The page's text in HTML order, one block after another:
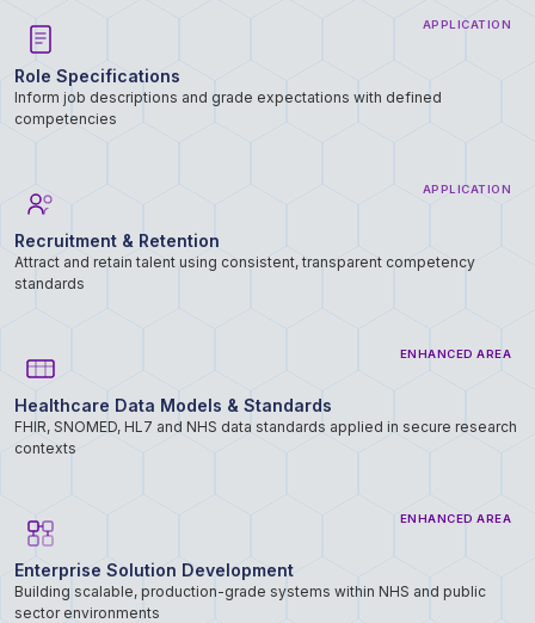
APPLICATION
Role Specifications
Inform job descriptions and grade expectations with defined
competencies
APPLICATION
Recruitment & Retention
Attract and retain talent using consistent, transparent competency
standards
ENHANCED AREA
Healthcare Data Models & Standards
FHIR, SNOMED, HL7 and NHS data standards applied in secure research
contexts
ENHANCED AREA
Enterprise Solution Development
Building scalable, production-grade systems within NHS and public
sector environments